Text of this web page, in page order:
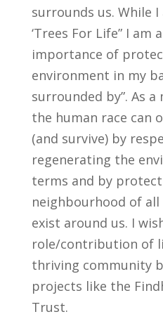
surrounds us. While
‘Trees For Life” I am
importance of
environment in my
surrounded by”. As
the human race can
(and survive) by
regenerating the
terms and by
neighbourhood of
exist around us. I
role/contribution of
thriving community
projects like the
Trust.